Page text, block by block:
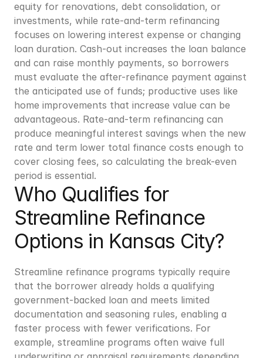
equity for renovations, debt consolidation, or
investments, while rate-and-term refinancing
focuses on lowering interest expense or changing
loan duration. Cash-out increases the loan balance
and can raise monthly payments, so borrowers
must evaluate the after-refinance payment against
the anticipated use of funds; productive uses like
home improvements that increase value can be
advantageous. Rate-and-term refinancing can
produce meaningful interest savings when the new
rate and term lower total finance costs enough to
cover closing fees, so calculating the break-even
period is essential.
Who Qualifies for
Streamline Refinance
Options in Kansas City?
Streamline refinance programs typically require
that the borrower already holds a qualifying
government-backed loan and meets limited
documentation and seasoning rules, enabling a
faster process with fewer verifications. For
example, streamline programs often waive full